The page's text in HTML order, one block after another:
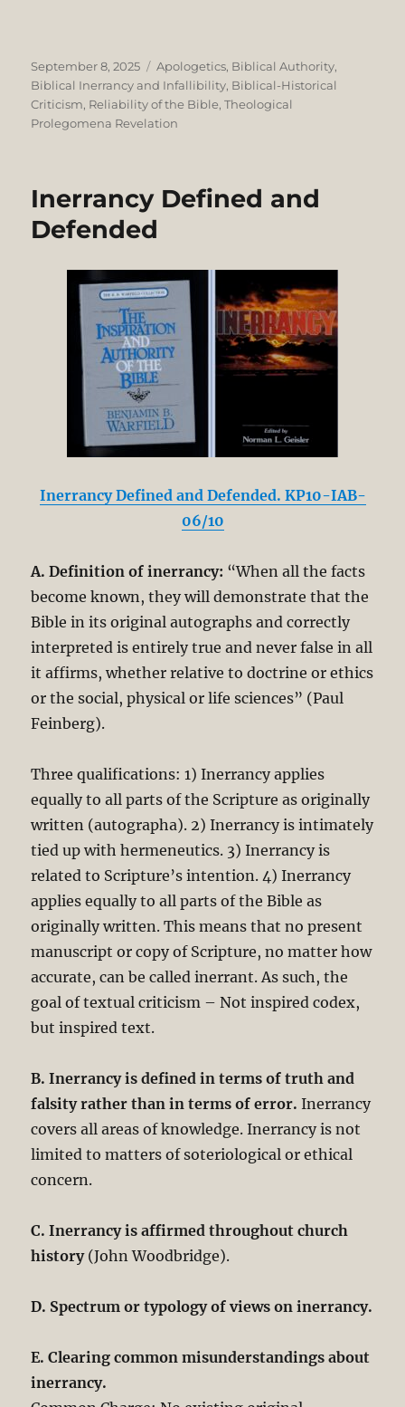
Posted
on
September 8, 2025 Categories
Apologetics, Biblical Authority,
Biblical Inerrancy and Infallibility, Biblical-Historical
Criticism, Reliability of the Bible,Theological
Prolegomena Revelation
Inerrancy Defined and
Defended
Inerrancy Defined and Defended. KP10-IAB-
06/10
A. Definition of inerrancy: “When all the facts
become known, they will demonstrate that the
Bible in its original autographs and correctly
interpreted is entirely true and never false in all
it affirms, whether relative to doctrine or ethics
or the social, physical or life sciences” (Paul
Feinberg).
Three qualifications: 1) Inerrancy applies
equally to all parts of the Scripture as originally
written (autographa). 2) Inerrancy is intimately
tied up with hermeneutics. 3) Inerrancy is
related to Scripture’s intention. 4) Inerrancy
applies equally to all parts of the Bible as
originally written. This means that no present
manuscript or copy of Scripture, no matter how
accurate, can be called inerrant. As such, the
goal of textual criticism – Not inspired codex,
but inspired text.
B. Inerrancy is defined in terms of truth and
falsity rather than in terms of error. Inerrancy
covers all areas of knowledge. Inerrancy is not
limited to matters of soteriological or ethical
concern.
C. Inerrancy is affirmed throughout church
history(John Woodbridge).
D. Spectrum or typology of views on inerrancy.
E. Clearing common misunderstandings about
inerrancy.